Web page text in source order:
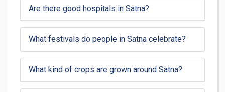
Are there good hospitals in Satna?
What festivals do people in Satna celebrate?
What kind of crops are grown around Satna?